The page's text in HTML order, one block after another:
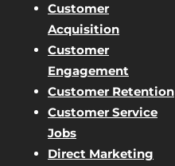
Customer
Acquisition
Customer
Engagement
Customer Retention
Customer Service
Jobs
Direct Marketing